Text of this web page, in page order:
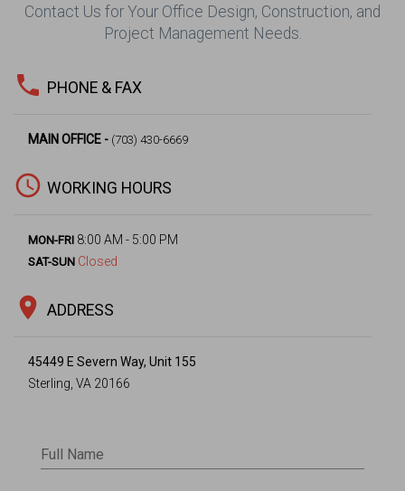
Contact Us for Your Office Design, Construction, and
Project Management Needs.
phone PHONE & FAX
MAIN OFFICE - (703) 430-6669
access_time WORKING HOURS
MON-FRI 8:00 AM - 5:00 PM
SAT-SUN Closed
location_on ADDRESS
45449 E Severn Way, Unit 155
Sterling, VA 20166
Full Name